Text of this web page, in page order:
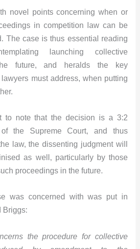
novel points concerning when or
in competition law can be
The case is thus essential reading
launching collective
future, and heralds the key
must address, when putting
to note that the decision is a 3:2
the Supreme Court, and thus
law, the dissenting judgment will
as well, particularly by those
proceedings in the future.
was concerned with was put in
Briggs:
the procedure for collective